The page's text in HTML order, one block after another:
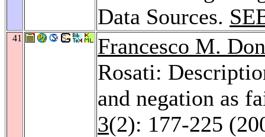
Data Sources.
41
Francesco M.
Rosati:
and negation as
3(2): 177-225